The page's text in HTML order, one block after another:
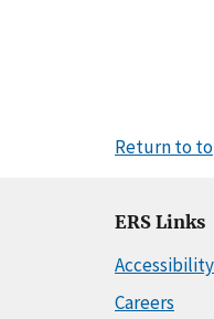
Return to
ERS Links
Accessibility
Careers